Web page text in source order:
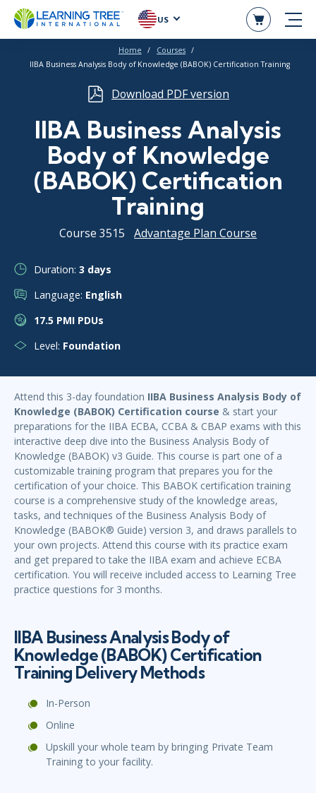
US
Home
Courses
IIBA Business Analysis Body of Knowledge (BABOK) Certification Training
Download PDF version
IIBA Business Analysis
Body of Knowledge
(BABOK) Certification
Training
Course 3515 Advantage Plan Course
Duration: 3 days
Language: English
17.5 PMI PDUs
Level: Foundation
Attend this 3-day foundation IIBA Business Analysis Body of
Knowledge (BABOK) Certification course & start your
preparations for the IIBA ECBA, CCBA & CBAP exams with this
interactive deep dive into the Business Analysis Body of
Knowledge (BABOK) v3 Guide. This course is part one of a
customizable training program that prepares you for the
certification of your choice. This BABOK certification training
course is a comprehensive study of the knowledge areas,
tasks, and techniques of the Business Analysis Body of
Knowledge (BABOK® Guide) version 3, and draws parallels to
your own projects. Attend this course with its practice exam
and get prepared to take the IIBA exam and achieve ECBA
certification. You will receive included access to Learning Tree
practice questions for 3 months.
IIBA Business Analysis Body of
Knowledge (BABOK) Certification
Training Delivery Methods
In-Person
Online
Upskill your whole team by bringing Private Team
Training to your facility.